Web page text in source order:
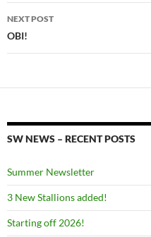
NEXT POST
OBI!
SW NEWS – RECENT POSTS
Summer Newsletter
3 New Stallions added!
Starting off 2026!